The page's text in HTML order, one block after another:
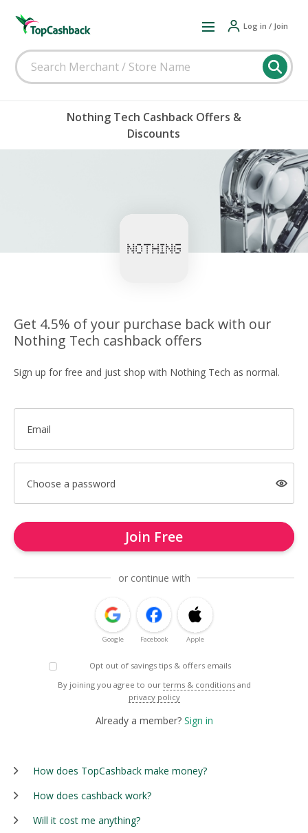
Log in / Join
Nothing Tech Cashback Offers &
Discounts
Get 4.5% of your purchase back with our
Nothing Tech cashback offers
Sign up for free and just shop with Nothing Tech as normal.
Email
Choose a password
Join Free
or continue with
Google Facebook Apple
Opt out of savings tips & offers emails
By joining you agree to our terms & conditions and
privacy policy
Already a member? Sign in
How does TopCashback make money?
How does cashback work?
Will it cost me anything?